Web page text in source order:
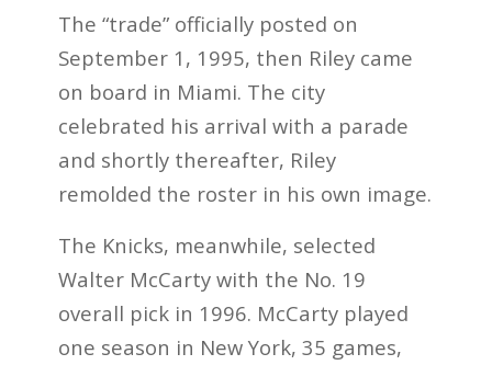
The “trade” officially posted on
September 1, 1995, then Riley came
on board in Miami. The city
celebrated his arrival with a parade
and shortly thereafter, Riley
remolded the roster in his own image.
The Knicks, meanwhile, selected
Walter McCarty with the No. 19
overall pick in 1996. McCarty played
one season in New York, 35 games,